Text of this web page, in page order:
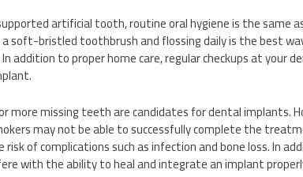
artificial tooth, routine oral hygiene is the same
soft-bristled toothbrush and flossing daily is the best
addition to proper home care, regular checkups at your
more missing teeth are candidates for dental implants.
may not be able to successfully complete the
of complications such as infection and bone loss. In
with the ability to heal and integrate an implant